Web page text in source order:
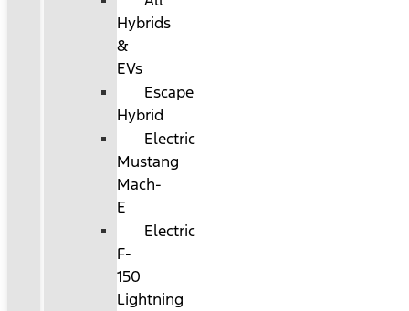
Hybrids
&
EVs
Escape
Hybrid
Electric
Mustang
Mach-
E
Electric
F-
150
Lightning